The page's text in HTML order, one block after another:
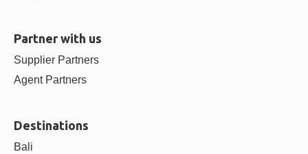
Partner with us
Supplier Partners
Agent Partners
Destinations
Bali